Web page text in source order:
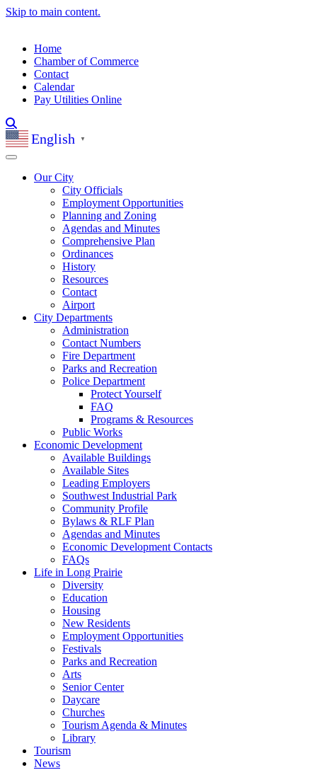
Skip to main content.
Home
Chamber of Commerce
Contact
Calendar
Pay Utilities Online
English ▼
Our City
City Officials
Employment Opportunities
Planning and Zoning
Agendas and Minutes
Comprehensive Plan
Ordinances
History
Resources
Contact
Airport
City Departments
Administration
Contact Numbers
Fire Department
Parks and Recreation
Police Department
Protect Yourself
FAQ
Programs & Resources
Public Works
Economic Development
Available Buildings
Available Sites
Leading Employers
Southwest Industrial Park
Community Profile
Bylaws & RLF Plan
Agendas and Minutes
Economic Development Contacts
FAQs
Life in Long Prairie
Diversity
Education
Housing
New Residents
Employment Opportunities
Festivals
Parks and Recreation
Arts
Senior Center
Daycare
Churches
Tourism Agenda & Minutes
Library
Tourism
News